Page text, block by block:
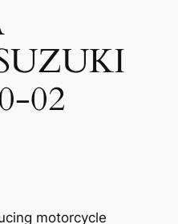
02
motorcycle